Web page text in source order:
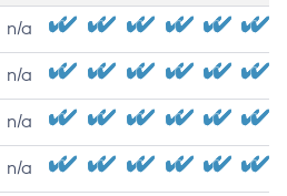
n/a
n/a
n/a
n/a